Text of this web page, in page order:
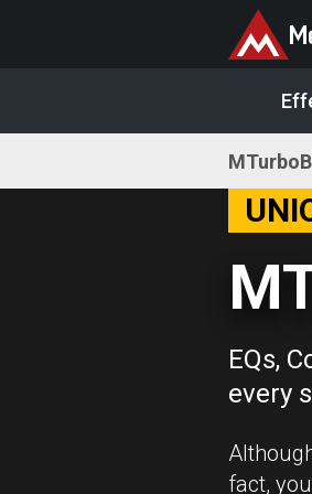
EQs,
every
fact,